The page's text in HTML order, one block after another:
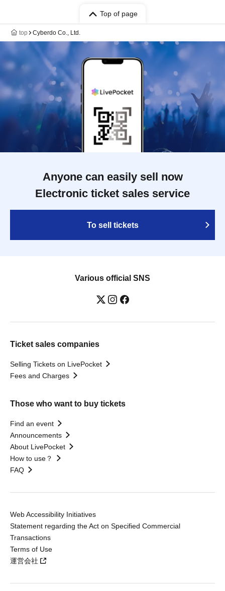
Top of page
top Cyberdo Co., Ltd.
Anyone can easily sell now
Electronic ticket sales service
To sell tickets
Various official SNS
Ticket sales companies
Selling Tickets on LivePocket
Fees and Charges
Those who want to buy tickets
Find an event
Announcements
About LivePocket
How to use？
FAQ
Web Accessibility Initiatives
Statement regarding the Act on Specified Commercial
Transactions
Terms of Use
運営会社